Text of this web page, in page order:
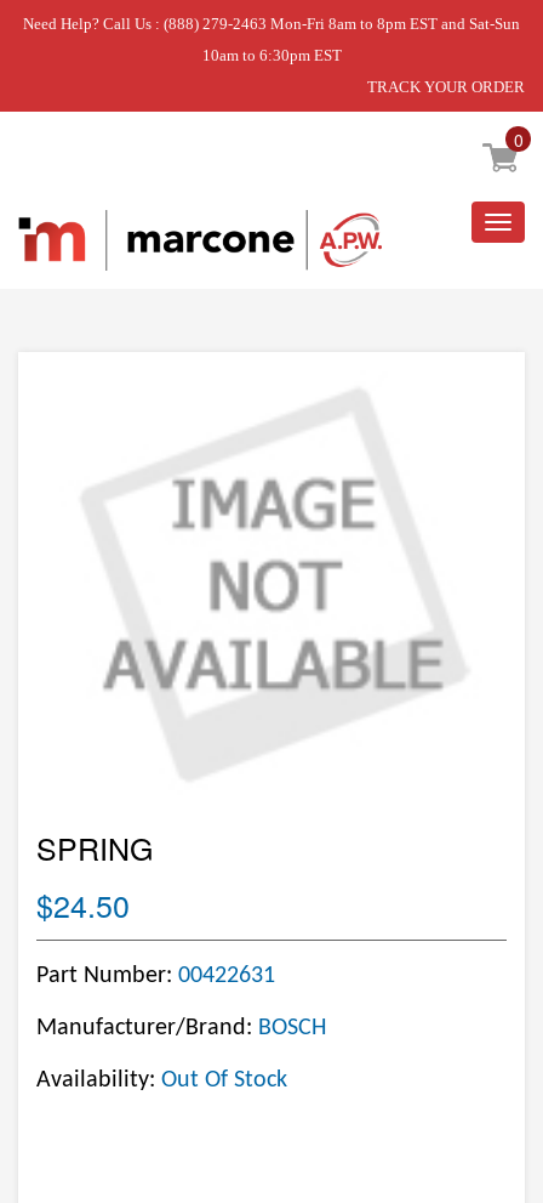
Need Help? Call Us : (888) 279-2463 Mon-Fri 8am to 8pm EST and Sat-Sun
10am to 6:30pm EST
TRACK YOUR ORDER
0
Home » SPRING
SPRING
$24.50
Part Number: 00422631
Manufacturer/Brand: BOSCH
Availability: Out Of Stock